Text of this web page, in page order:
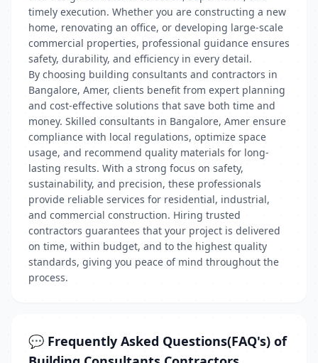
timely execution. Whether you are constructing a new
home, renovating an office, or developing large-scale
commercial properties, professional guidance ensures
safety, durability, and efficiency in every detail.
By choosing building consultants and contractors in
Bangalore, Amer, clients benefit from expert planning
and cost-effective solutions that save both time and
money. Skilled consultants in Bangalore, Amer ensure
compliance with local regulations, optimize space
usage, and recommend quality materials for long-
lasting results. With a strong focus on safety,
sustainability, and precision, these professionals
provide reliable services for residential, industrial,
and commercial construction. Hiring trusted
contractors guarantees that your project is delivered
on time, within budget, and to the highest quality
standards, giving you peace of mind throughout the
process.
💬 Frequently Asked Questions(FAQ's) of